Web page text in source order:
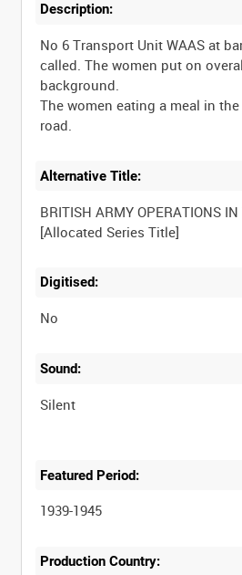
Description:
No 6 Transport Unit WAAS at
called. The women put on
background.
The women eating a meal in
Alternative Title:
BRITISH ARMY OPERATIONS
Digitised:
No
Sound:
Silent
Featured Period:
1939-1945
Production Country: